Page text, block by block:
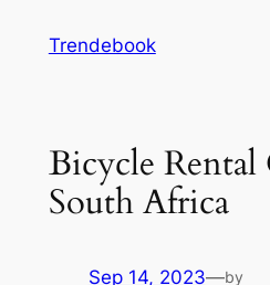
Trendebook
Bicycle
South Africa
Sep 14, 2023—by